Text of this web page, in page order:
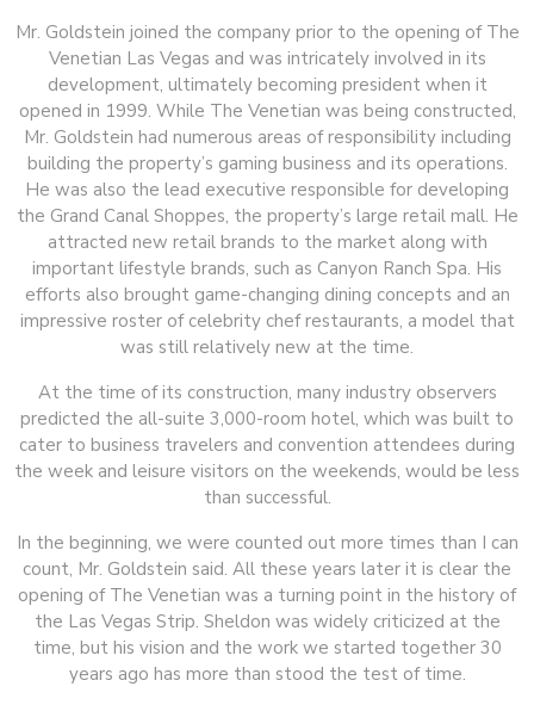
Mr. Goldstein joined the company prior to the opening of The
Venetian Las Vegas and was intricately involved in its
development, ultimately becoming president when it
opened in 1999. While The Venetian was being constructed,
Mr. Goldstein had numerous areas of responsibility including
building the property’s gaming business and its operations.
He was also the lead executive responsible for developing
the Grand Canal Shoppes, the property’s large retail mall. He
attracted new retail brands to the market along with
important lifestyle brands, such as Canyon Ranch Spa. His
efforts also brought game-changing dining concepts and an
impressive roster of celebrity chef restaurants, a model that
was still relatively new at the time.
At the time of its construction, many industry observers
predicted the all-suite 3,000-room hotel, which was built to
cater to business travelers and convention attendees during
the week and leisure visitors on the weekends, would be less
than successful.
In the beginning, we were counted out more times than I can
count, Mr. Goldstein said. All these years later it is clear the
opening of The Venetian was a turning point in the history of
the Las Vegas Strip. Sheldon was widely criticized at the
time, but his vision and the work we started together 30
years ago has more than stood the test of time.